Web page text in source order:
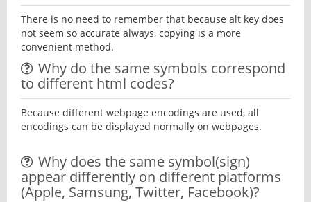
There is no need to remember that because alt key does
not seem so accurate always, copying is a more
convenient method.
Why do the same symbols correspond
to different html codes?
Because different webpage encodings are used, all
encodings can be displayed normally on webpages.
Why does the same symbol(sign)
appear differently on different platforms
(Apple, Samsung, Twitter, Facebook)?